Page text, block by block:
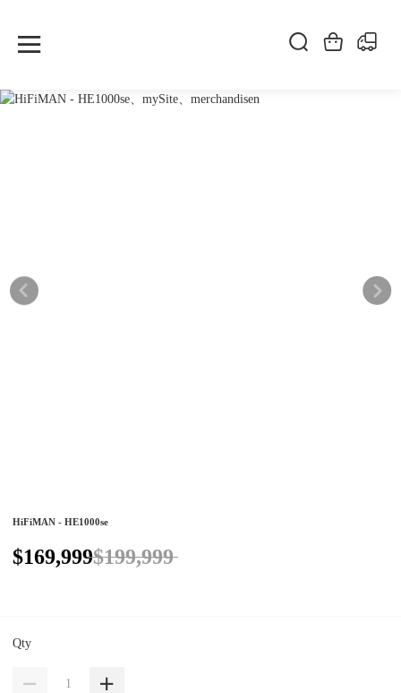
HiFiMAN - HE1000se
$169,999$199,999
Qty